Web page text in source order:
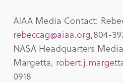
AIAA Media Contact:
rebeccag@aiaa.org,804-
NASA Headquarters
Margetta,
0918